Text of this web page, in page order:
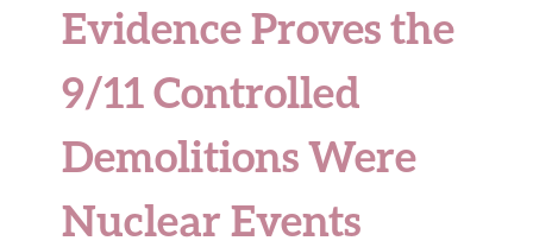
Evidence Proves the
9/11 Controlled
Demolitions Were
Nuclear Events